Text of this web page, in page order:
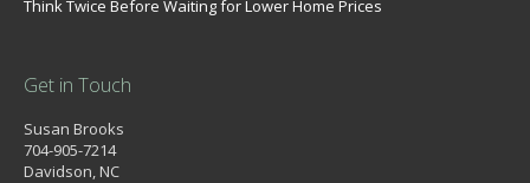
Think Twice Before Waiting for Lower Home Prices
Get in Touch
Susan Brooks
704-905-7214
Davidson, NC